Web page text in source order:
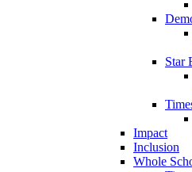
Star
Impact
Inclusion
Whole